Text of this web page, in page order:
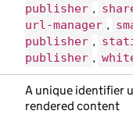
publisher ,
url-manager ,
publisher ,
publisher ,
A unique identifier
rendered content